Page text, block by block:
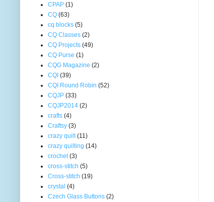
CPAP (1)
CQ (63)
cq blocks (5)
CQ Classes (2)
CQ Projects (49)
CQ Purse (1)
CQG Magazine (2)
CQI (39)
CQI Round Robin (52)
CQJP (33)
CQJP2014 (2)
crafts (4)
Craftsy (3)
crazy quilt (11)
crazy quilting (14)
crochet (3)
cross-stitch (5)
Cross-stitch (19)
crystal (4)
Czech Glass Buttons (2)